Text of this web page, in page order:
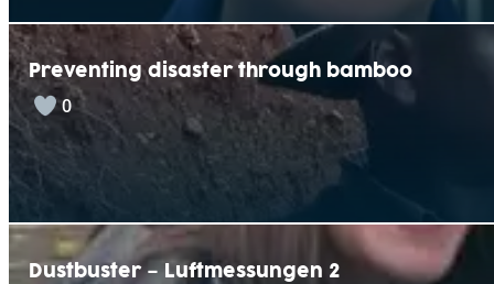
Preventing disaster through bamboo
0
Dustbuster – Luftmessungen 2